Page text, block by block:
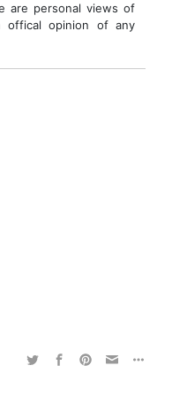
are personal views of
offical opinion of any